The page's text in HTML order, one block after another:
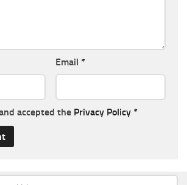
Email *
accepted the Privacy Policy *